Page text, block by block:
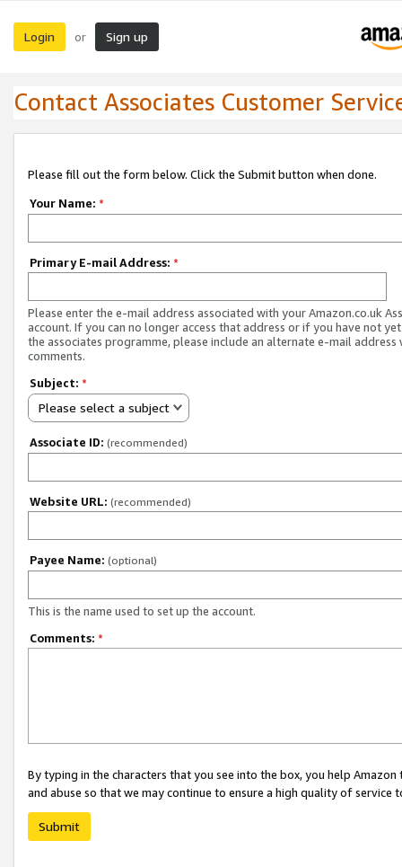
Login or Sign up
Contact Associates Customer
Please fill out the form below. Click the Submit button when done.
Your Name: *
Primary E-mail Address: *
Please enter the e-mail address associated with your Amazon.co.uk
account. If you can no longer access that address or if you have not
the associates programme, please include an alternate e-mail address
comments.
Subject: *
Please select a subject
Associate ID: (recommended)
Website URL: (recommended)
Payee Name: (optional)
This is the name used to set up the account.
Comments: *
By typing in the characters that you see into the box, you help
and abuse so that we may continue to ensure a high quality of service
Submit